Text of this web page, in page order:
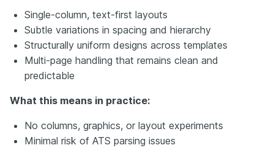
Single-column, text-first layouts
Subtle variations in spacing and hierarchy
Structurally uniform designs across templates
Multi-page handling that remains clean and
predictable
What this means in practice:
No columns, graphics, or layout experiments
Minimal risk of ATS parsing issues